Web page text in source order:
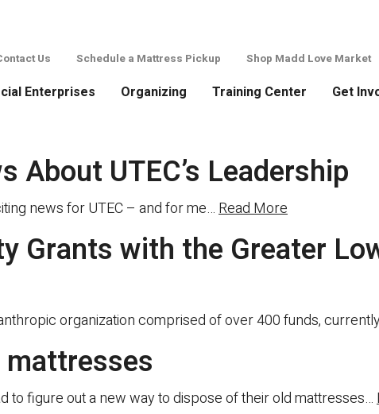
Us Schedule a Mattress Pickup Shop Madd Love Market
Enterprises Organizing Training Center Get
UTEC’s Leadership
news for UTEC – and for me…Read More
Grants with the Greater
organization comprised of over 400 funds,
to figure out a new way to dispose of their old mattresses…